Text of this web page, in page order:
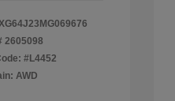
2605098
#L4452
AWD